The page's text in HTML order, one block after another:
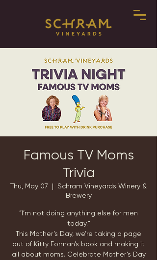
Famous TV Moms
Trivia
Thu, May 07
  |
Schram Vineyards Winery &
Brewery
“I’m not doing anything else for men
today.”
This Mother’s Day, we’re taking a page
out of Kitty Forman’s book and making it
all about moms. Celebrate Mother’s Day